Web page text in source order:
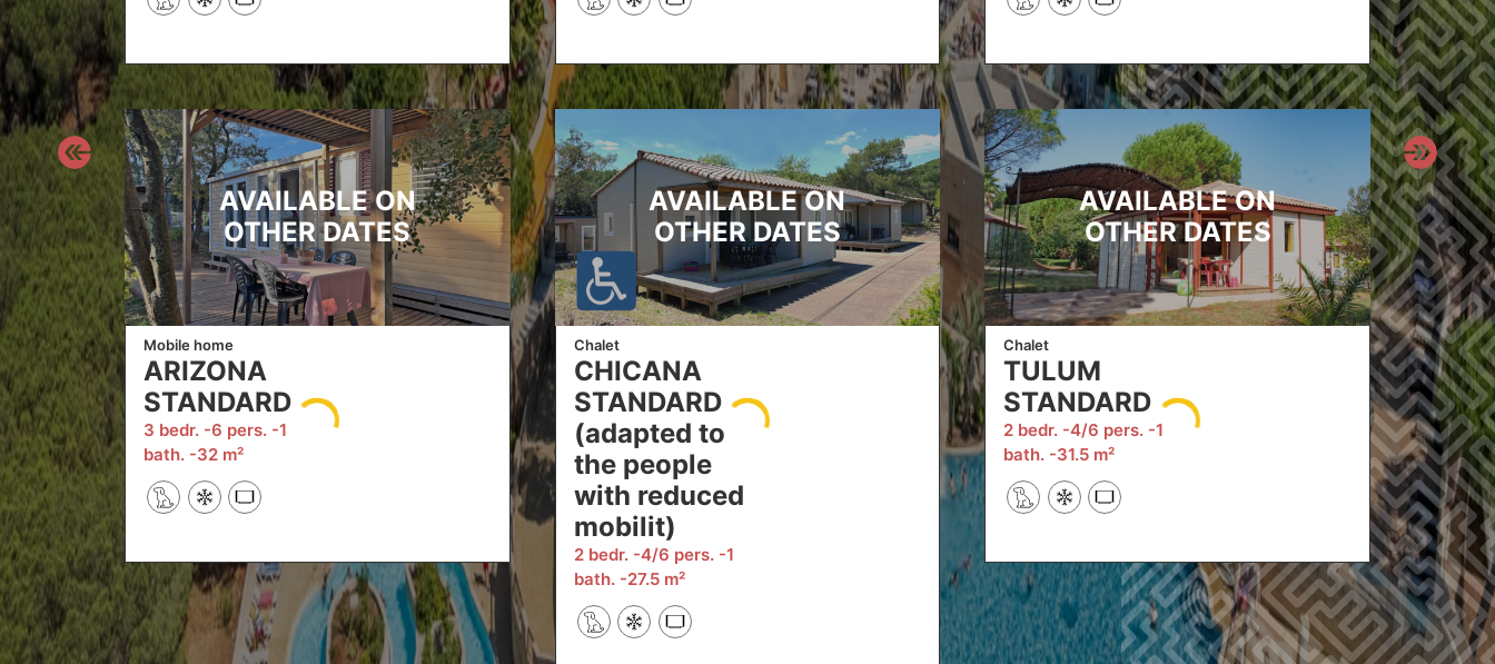
AVAILABLE ON
OTHER DATES
Mobile home
ARIZONA
STANDARD
3 bedr. 6 pers. 1
bath.
32 m²
AVAILABLE ON
OTHER DATES
Chalet
CHICANA
STANDARD
(adapted to
the people
with reduced
mobilit)
2 bedr. 4/6 pers. 1
bath.
27.5 m²
AVAILABLE ON
OTHER DATES
Chalet
TULUM
STANDARD
2 bedr. 4/6 pers. 1
bath.
31.5 m²